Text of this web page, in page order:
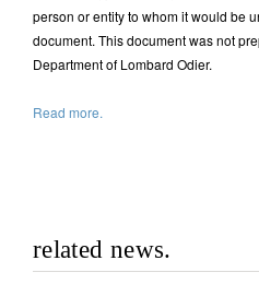
person or entity to whom it would be
document. This document was not
Department of Lombard Odier.
Read more.
related news.